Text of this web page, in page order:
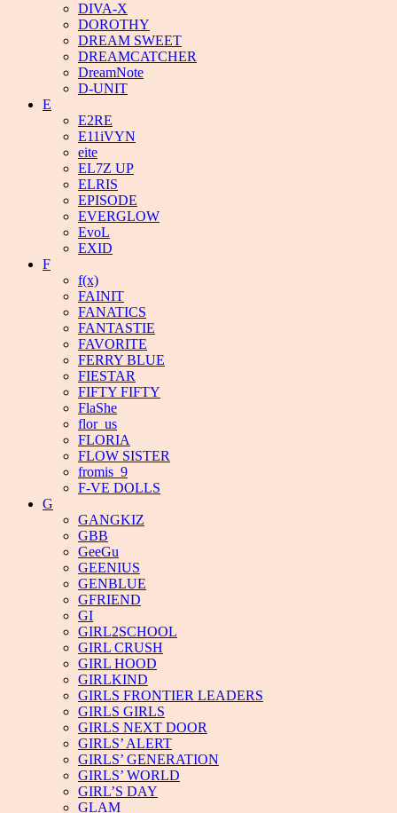
DIVA-X
DOROTHY
DREAM SWEET
DREAMCATCHER
DreamNote
D-UNIT
E
E2RE
E11iVYN
eite
EL7Z UP
ELRIS
EPISODE
EVERGLOW
EvoL
EXID
F
f(x)
FAINIT
FANATICS
FANTASTIE
FAVORITE
FERRY BLUE
FIESTAR
FIFTY FIFTY
FlaShe
flor_us
FLORIA
FLOW SISTER
fromis_9
F-VE DOLLS
G
GANGKIZ
GBB
GeeGu
GEENIUS
GENBLUE
GFRIEND
GI
GIRL2SCHOOL
GIRL CRUSH
GIRL HOOD
GIRLKIND
GIRLS FRONTIER LEADERS
GIRLS GIRLS
GIRLS NEXT DOOR
GIRLS’ ALERT
GIRLS’ GENERATION
GIRLS’ WORLD
GIRL’S DAY
GLAM